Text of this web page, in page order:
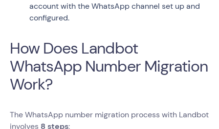
account with the WhatsApp channel set up and
configured.
How Does Landbot
WhatsApp Number Migration
Work?
The WhatsApp number migration process with Landbot
involves 8 steps: